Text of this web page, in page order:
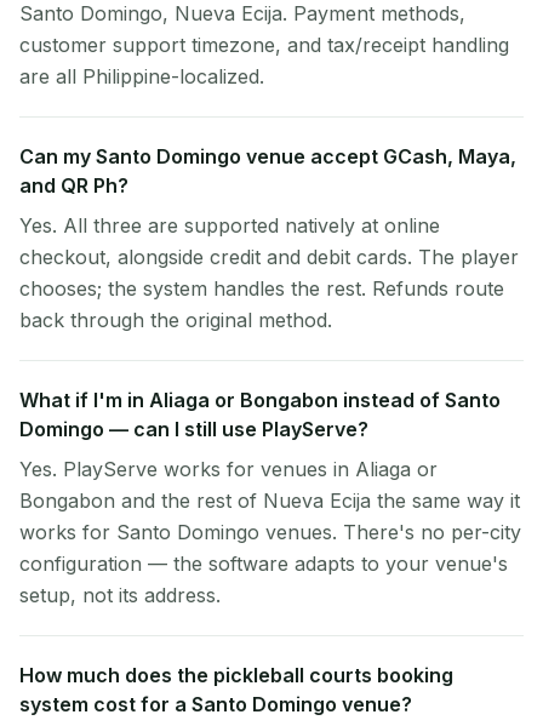
Santo Domingo, Nueva Ecija. Payment methods,
customer support timezone, and tax/receipt handling
are all Philippine-localized.
Can my Santo Domingo venue accept GCash, Maya,
and QR Ph?
Yes. All three are supported natively at online
checkout, alongside credit and debit cards. The player
chooses; the system handles the rest. Refunds route
back through the original method.
What if I'm in Aliaga or Bongabon instead of Santo
Domingo — can I still use PlayServe?
Yes. PlayServe works for venues in Aliaga or
Bongabon and the rest of Nueva Ecija the same way it
works for Santo Domingo venues. There's no per-city
configuration — the software adapts to your venue's
setup, not its address.
How much does the pickleball courts booking
system cost for a Santo Domingo venue?